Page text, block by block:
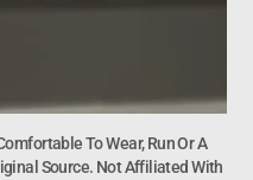
To Wear, Run Or A
Source. Not Affiliated With